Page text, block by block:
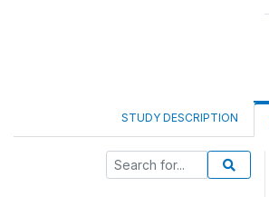
STUDY DESCRIPTION